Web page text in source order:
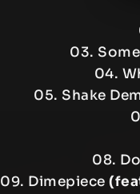
03.
04.
05. Shake
08.
09. Dimepiece